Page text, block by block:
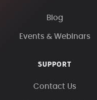
Blog
Events & Webinars
SUPPORT
Contact Us